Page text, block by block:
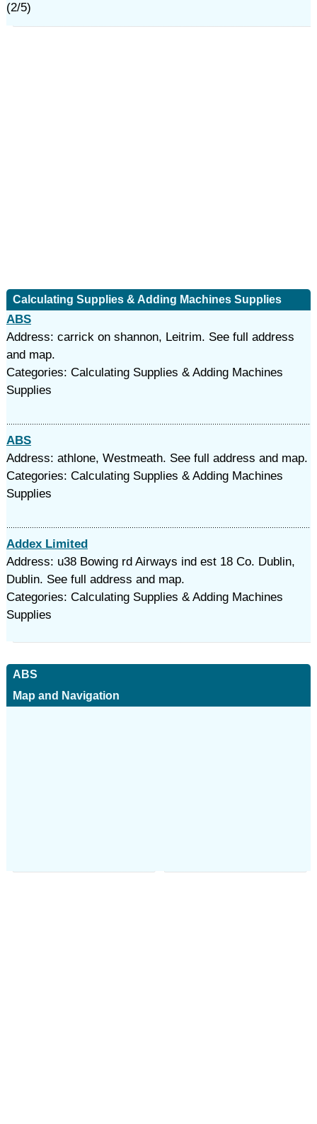
(2/5)
Calculating Supplies & Adding Machines Supplies
ABS
Address: carrick on shannon, Leitrim. See full address
and map.
Categories: Calculating Supplies & Adding Machines
Supplies
ABS
Address: athlone, Westmeath. See full address and map.
Categories: Calculating Supplies & Adding Machines
Supplies
Addex Limited
Address: u38 Bowing rd Airways ind est 18 Co. Dublin,
Dublin. See full address and map.
Categories: Calculating Supplies & Adding Machines
Supplies
ABS
Map and Navigation